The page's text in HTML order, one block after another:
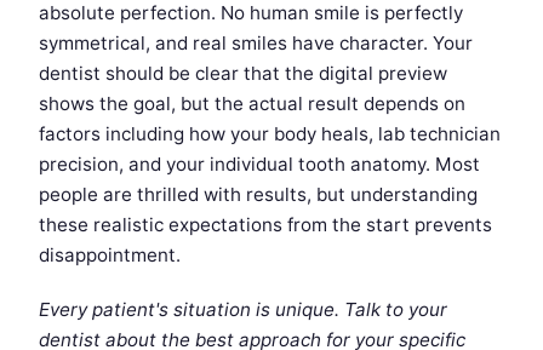
absolute perfection. No human smile is perfectly
symmetrical, and real smiles have character. Your
dentist should be clear that the digital preview
shows the goal, but the actual result depends on
factors including how your body heals, lab technician
precision, and your individual tooth anatomy. Most
people are thrilled with results, but understanding
these realistic expectations from the start prevents
disappointment.
Every patient's situation is unique. Talk to your
dentist about the best approach for your specific